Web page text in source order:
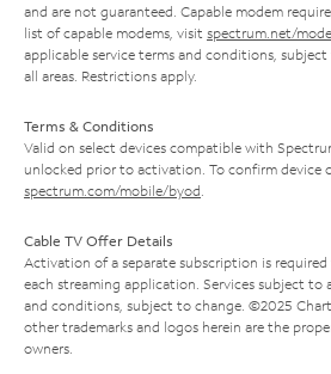
and are not guaranteed. Capable modem
list of capable modems, visit spectrum.net/
applicable service terms and conditions,
all areas. Restrictions apply.
Terms & Conditions
Valid on select devices compatible with
unlocked prior to activation. To confirm device
spectrum.com/mobile/byod
Cable TV Offer Details
Activation of a separate subscription is
each streaming application. Services subject to
and conditions, subject to change. ©2025
other trademarks and logos herein are the
owners.